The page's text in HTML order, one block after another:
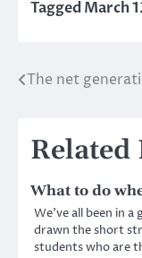
TaggedMarch
Post
The net
Related
What to do
We’ve all been in
drawn the short
students who are